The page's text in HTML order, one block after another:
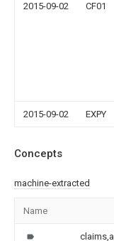
2015-09-02 CF01
2015-09-02 EXPY
Concepts
machine-extracted
Name